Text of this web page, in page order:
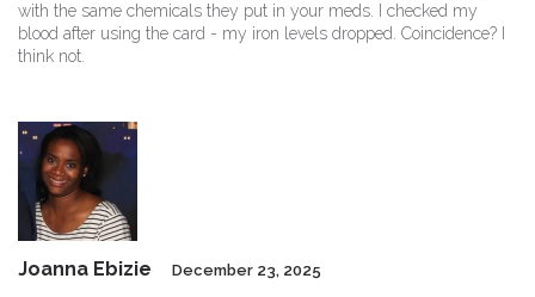
with the same chemicals they put in your meds. I checked my
blood after using the card - my iron levels dropped. Coincidence? I
think not.
Joanna Ebizie December 23, 2025